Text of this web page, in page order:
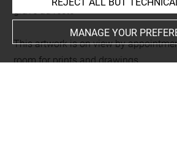
gravé au recto
This artwork is on view by
room for prints and drawings
MANAGE YOUR